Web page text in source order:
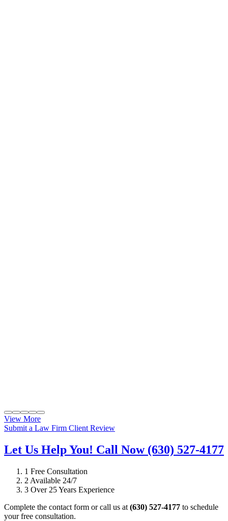
View More
Submit a Law Firm Client Review
Let Us Help You! Call Now (630) 527-4177
1 Free Consultation
2 Available 24/7
3 Over 25 Years Experience
Complete the contact form or call us at (630) 527-4177 to schedule
your free consultation.